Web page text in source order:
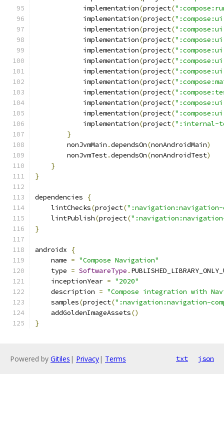
            implementation
(project(
            implementation
(project(
            implementation
(project(
            implementation
(project(
            implementation
(project(
            implementation
(project(
            implementation
(project(
            implementation
(project(
            implementation
(project(
            implementation
(project(
            implementation
(project(
            implementation
(project(":internal-
}
        nonJvmMain
.dependsOn(nonAndroidMain)
        nonJvmTest
.dependsOn(nonAndroidTest)
}
}
dependencies
{
    lintChecks
(project(":navigation:navigation-
    lintPublish
(project(
}
androidx
{
    name
= "Compose Navigation"
    type
= SoftwareType .
    inceptionYear
= "2020"
    description
= "Compose integration with
    samples
(project(":navigation:navigation-
    addGoldenImageAssets
()
}
Powered by Gitiles | Privacy| Terms txt json